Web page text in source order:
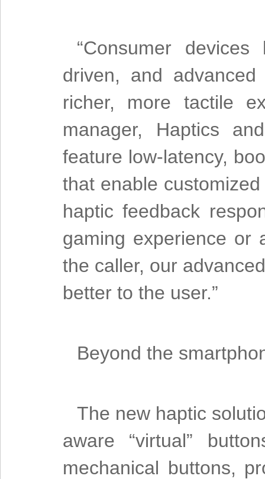
“Consumer
driven, and
richer, more tactile
manager, Haptics
feature low-latency,
that enable
haptic feedback
gaming experience or
the caller, our
better to the user.”
Beyond the
The new haptic
aware “virtual”
mechanical buttons,